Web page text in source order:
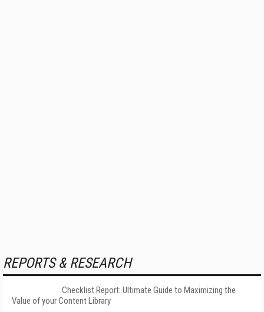
REPORTS & RESEARCH
Checklist Report: Ultimate Guide to Maximizing the
Value of your Content Library